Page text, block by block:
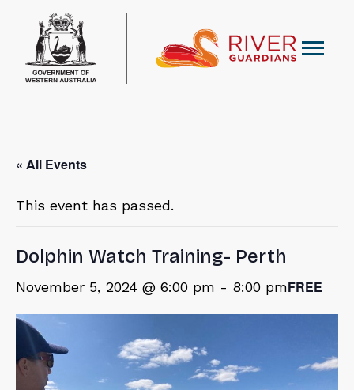
« All Events
This event has passed.
Dolphin Watch Training- Perth
November 5, 2024 @ 6:00 pm - 8:00 pmFREE